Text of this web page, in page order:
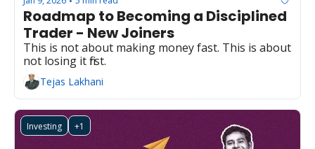
Roadmap to Becoming a Disciplined
Trader - New Joiners
This is not about making money fast. This is about
not losing it first.
Tejas Lakhani
Investing +1